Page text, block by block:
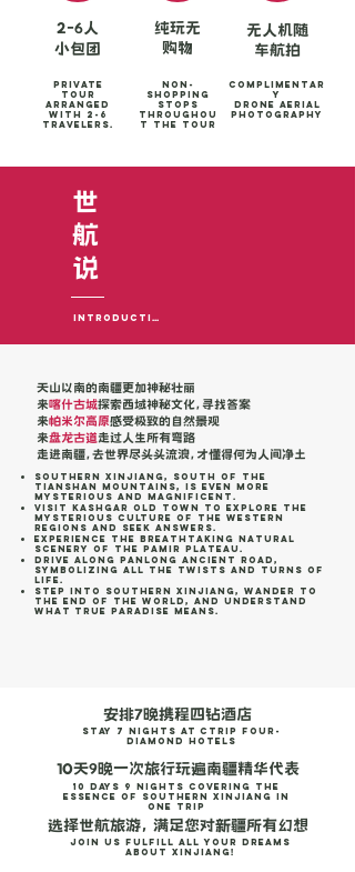
2-6人
小包团
Private
tour
arranged
with 2-6
travelers.
纯玩无
购物
Non-
shopping
stops
throughou
t the tour
无人机随
车航拍
Complimentar
y
Drone aerial
photography
世
​航
​说
Introduction
天山以南的南疆更加神秘壮丽
来喀什古城探索西域神秘文化，寻找答案
来帕米尔高原感受极致的自然景观
来盘龙古道走过人生所有弯路
走进南疆，去世界尽头头流浪，才懂得何为人间净土
Southern Xinjiang, south of the
Tianshan Mountains, is even more
mysterious and magnificent.
Visit Kashgar Old Town to explore the
mysterious culture of the Western
Regions and seek answers.
Experience the breathtaking natural
scenery of the Pamir Plateau.
Drive along Panlong Ancient Road,
symbolizing all the twists and turns of
life.
Step into Southern Xinjiang, wander to
the end of the world, and understand
what true paradise means.
安排7晚携程四钻酒店
stay 7 Nights at Ctrip Four-
Diamond Hotels
10天9晚一次旅行玩遍南疆精华代表
10 Days 9 Nights Covering the
Essence of Southern Xinjiang in
One Trip
选择世航旅游， 满足您对新疆所有幻想
Join us fulfill all your dreams
about Xinjiang!